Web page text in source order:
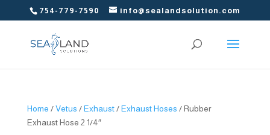
754-779-7590 info@sealandsolution.com
Home /Vetus /Exhaust/Exhaust Hoses / Rubber
Exhaust Hose 2 1/4″